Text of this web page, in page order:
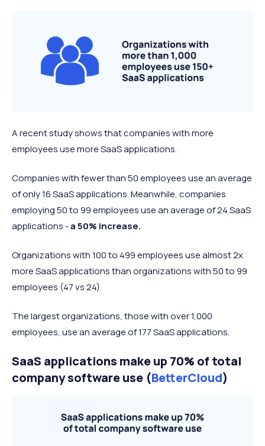
A recent study shows that companies with more
employees use more SaaS applications.
Companies with fewer than 50 employees use an average
of only 16 SaaS applications. Meanwhile, companies
employing 50 to 99 employees use an average of 24 SaaS
applications -a 50% increase.
Organizations with 100 to 499 employees use almost 2x
more SaaS applications than organizations with 50 to 99
employees (47 vs 24).
The largest organizations, those with over 1,000
employees, use an average of 177 SaaS applications.
SaaS applications make up 70% of total
company software use (BetterCloud)